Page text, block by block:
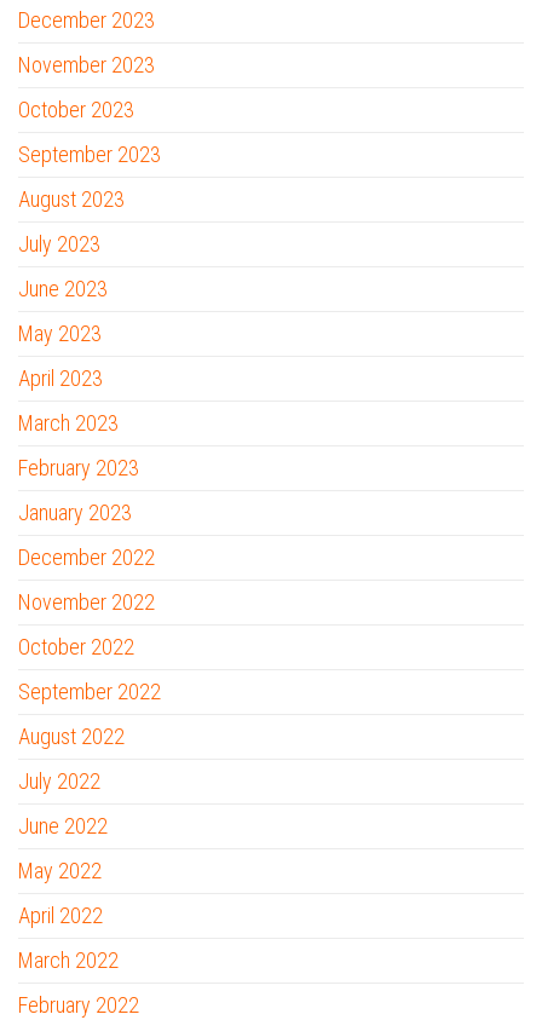
December 2023
November 2023
October 2023
September 2023
August 2023
July 2023
June 2023
May 2023
April 2023
March 2023
February 2023
January 2023
December 2022
November 2022
October 2022
September 2022
August 2022
July 2022
June 2022
May 2022
April 2022
March 2022
February 2022